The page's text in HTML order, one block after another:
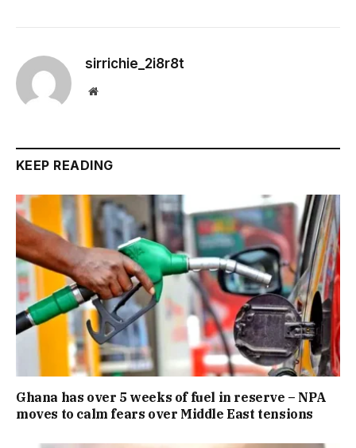
sirrichie_2i8r8t
Website
KEEP READING
Ghana has over 5 weeks of fuel in reserve – NPA
moves to calm fears over Middle East tensions